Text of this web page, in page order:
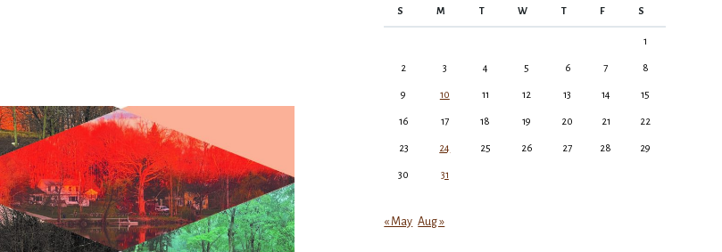
S M T W T F S
1
2 3 4 5 6 7 8
9 10 11 12 13 14 15
16 17 18 19 20 21 22
23 24 25 26 27 28 29
30 31
« May Aug »